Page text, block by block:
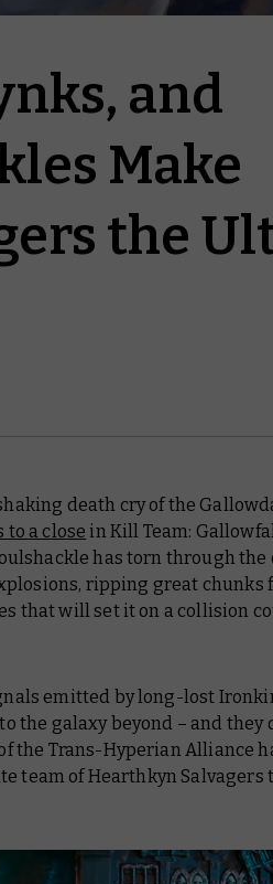
and
Make
the
death cry of the
to a close in Kill Team:
has torn through the
ripping great chunks
that will set it on a collision
emitted by long-lost
the galaxy beyond – and they
the Trans-Hyperian Alliance
team of Hearthkyn Salvagers